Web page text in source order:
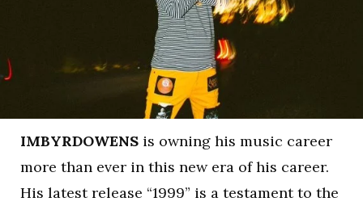
IMBYRDOWENS is owning his music career
more than ever in this new era of his career.
His latest release “1999” is a testament to the